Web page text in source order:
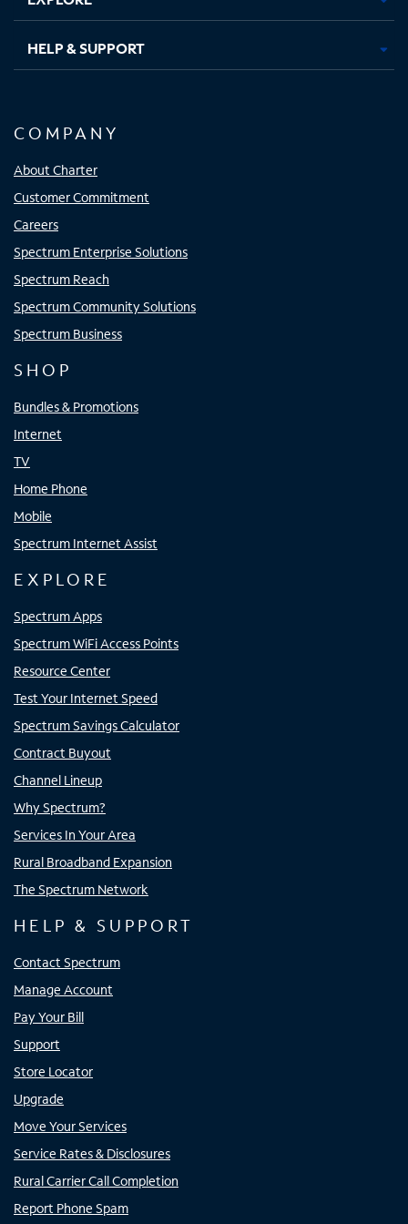
HELP & SUPPORT
COMPANY
About Charter
Customer Commitment
Careers
Spectrum Enterprise Solutions
Spectrum Reach
Spectrum Community Solutions
Spectrum Business
SHOP
Bundles & Promotions
Internet
TV
Home Phone
Mobile
Spectrum Internet Assist
EXPLORE
Spectrum Apps
Spectrum WiFi Access Points
Resource Center
Test Your Internet Speed
Spectrum Savings Calculator
Contract Buyout
Channel Lineup
Why Spectrum?
Services In Your Area
Rural Broadband Expansion
The Spectrum Network
HELP & SUPPORT
Contact Spectrum
Manage Account
Pay Your Bill
Support
Store Locator
Upgrade
Move Your Services
Service Rates & Disclosures
Rural Carrier Call Completion
Report Phone Spam